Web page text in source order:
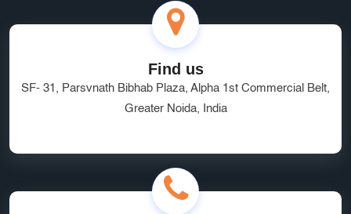
Find us
SF- 31, Parsvnath Bibhab Plaza, Alpha 1st Commercial Belt,
Greater Noida, India